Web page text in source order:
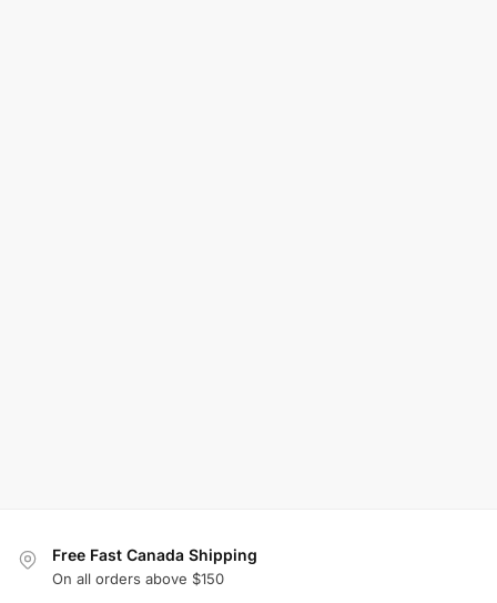
Free Fast Canada Shipping
On all orders above $150